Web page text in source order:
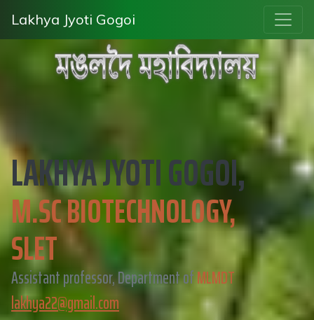
Lakhya Jyoti Gogoi
LAKHYA JYOTI GOGOI,
M.SC BIOTECHNOLOGY,
SLET
Assistant professor, Department ofMLMDT
lakhya22@gmail.com